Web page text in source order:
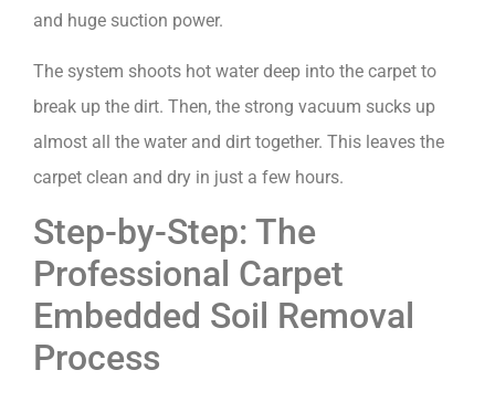
and huge suction power.
The system shoots hot water deep into the carpet to
break up the dirt. Then, the strong vacuum sucks up
almost all the water and dirt together. This leaves the
carpet clean and dry in just a few hours.
Step-by-Step: The
Professional Carpet
Embedded Soil Removal
Process